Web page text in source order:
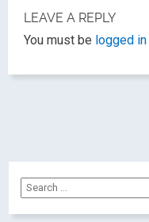
LEAVE A REPLY
You must be logged in